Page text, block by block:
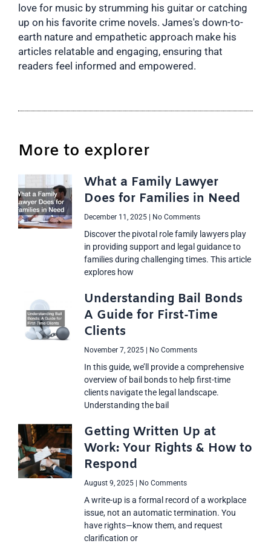
love for music by strumming his guitar or catching
up on his favorite crime novels. James's down-to-
earth nature and empathetic approach make his
articles relatable and engaging, ensuring that
readers feel informed and empowered.
More to explorer
What a Family Lawyer
Does for Families in Need
December 11, 2025 No Comments
Discover the pivotal role family lawyers play
in providing support and legal guidance to
families during challenging times. This article
explores how
Understanding Bail Bonds
A Guide for First-Time
Clients
November 7, 2025 No Comments
In this guide, we’ll provide a comprehensive
overview of bail bonds to help first-time
clients navigate the legal landscape.
Understanding the bail
Getting Written Up at
Work: Your Rights & How to
Respond
August 9, 2025 No Comments
A write-up is a formal record of a workplace
issue, not an automatic termination. You
have rights—know them, and request
clarification or